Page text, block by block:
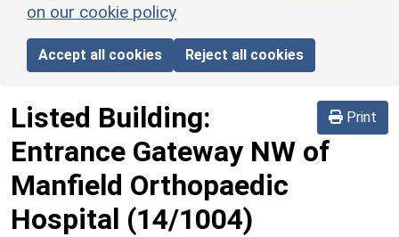
on our cookie policy
Accept all cookies Reject all cookies
Print
Listed Building:
Entrance Gateway NW of
Manfield Orthopaedic
Hospital (14/1004)